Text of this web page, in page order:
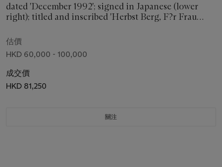
dated 'December 1992'; signed in Japanese (lower
right); titled and inscribed 'Herbst Berg, F?r Frau
dated and signed in Japanese (on the reverse)
估價
HKD 60,000 - 100,000
成交價
HKD 81,250
關注